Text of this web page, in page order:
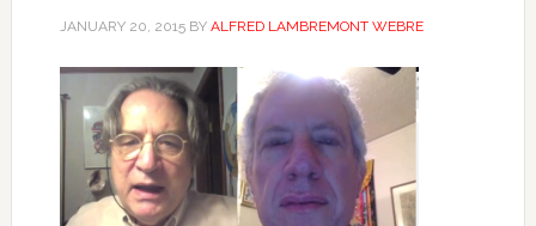
JANUARY 20, 2015BY ALFRED LAMBREMONT WEBRE